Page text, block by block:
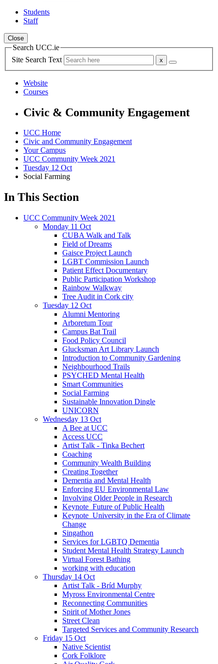
Students
Staff
Close
Search UCC.ie
Site Search Text
Website
Courses
Civic & Community Engagement
UCC Home
Civic and Community Engagement
Your Campus
UCC Community Week 2021
Tuesday 12 Oct
Social Farming
In This Section
UCC Community Week 2021
Monday 11 Oct
CUBA Walk and Talk
Field of Dreams
Gaisce Project Launch
LGBT Commission Launch
Patient Effect Documentary
Public Participation Workshop
Rainbow Walkway
Tree Audit in Cork city
Tuesday 12 Oct
Alumni Mentoring
Arboretum Tour
Campus Bat Trail
Food Policy Council
Glucksman Art Library Launch
Introduction to Community Gardening
Neighbourhood Trails
PSYCHED Mental Health
Smart Communities
Social Farming
Sustainable Innovation Dingle
UNICORN
Wednesday 13 Oct
A Bee at UCC
Access UCC
Artist Talk - Tinka Bechert
Coaching
Community Wealth Building
Creating Together
Dementia and Mental Health
Enforcing EU Environmental Law
Involving Older People in Research
Keynote_Future of Public Health
Keynote_University in the Era of Climate
Change
Singathon
Services for LGBTQ Dementia
Student Mental Health Strategy Launch
Virtual Forest Bathing
working with education
Thursday 14 Oct
Artist Talk - Bríd Murphy
Myross Environmental Centre
Reconnecting Communities
Spirit of Mother Jones
Street Clean
Targeted Services and Community Research
Friday 15 Oct
Native Scientist
Cork Folklore